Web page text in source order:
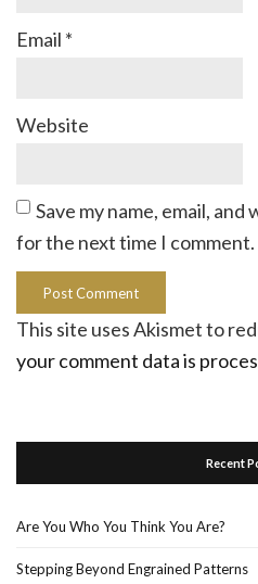
Email *
Website
Save my name, email,
for the next time I comment.
This site uses Akismet to
your comment data is
Recent
Are You Who You Think You Are?
Stepping Beyond Engrained Patterns